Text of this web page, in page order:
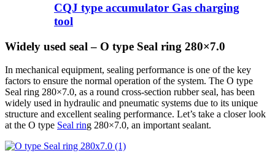
CQJ type accumulator Gas charging
tool
Widely used seal – O type Seal ring 280×7.0
In mechanical equipment, sealing performance is one of the key
factors to ensure the normal operation of the system. The O type
Seal ring 280×7.0, as a round cross-section rubber seal, has been
widely used in hydraulic and pneumatic systems due to its unique
structure and excellent sealing performance. Let’s take a closer look
at the O type Seal ring 280×7.0, an important sealant.